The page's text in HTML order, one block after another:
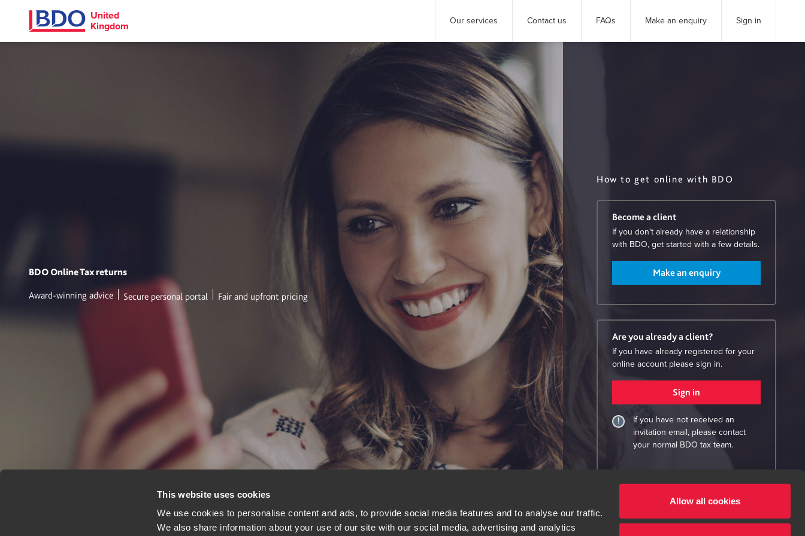
This website uses cookies
We use cookies to personalise content and ads, to provide social media features and to analyse our traffic.
We also share information about your use of our site with our social media, advertising and analytics
Allow all cookies
United
Kingdom
Our services Contact us FAQs Make an enquiry Sign in
BDO OnlineTax returns
Award-winning advice Secure personal portal Fair and upfront pricing
How to get online with BDO
Become a client
If you don't already have a relationship
with BDO, get started with a few details.
Make an enquiry
Are you already a client?
If you have already registered for your
online account please sign in.
Sign in
If you have not received an
invitation email, please contact
your normal BDO tax team.